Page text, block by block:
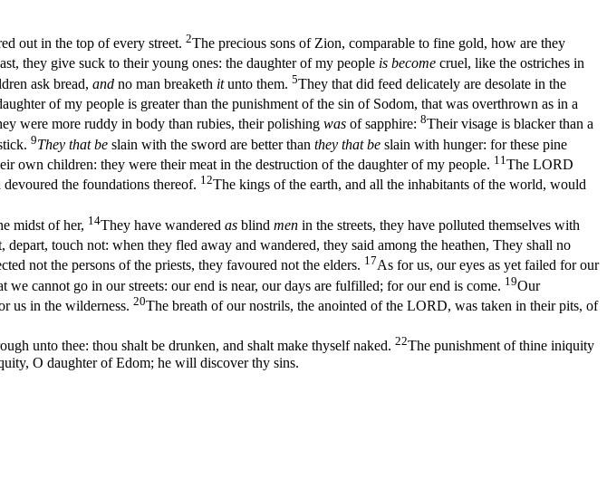
out in the top of every street. 2The precious sons of Zion, comparable to fine gold, how are they
they give suck to their young ones: the daughter of my people is become cruel, like the ostriches in
ask bread, and no man breaketh itunto them. 5They that did feed delicately are desolate in the
of my people is greater than the punishment of the sin of Sodom, that was overthrown as in a
were more ruddy in body than rubies, their polishing was of sapphire: 8Their visage is blacker than a
9They that be slain with the sword are better than they that be slain with hunger: for these pine
own children: they were their meat in the destruction of the daughter of my people. 11 The LORD
the foundations thereof. 12The kings of the earth, and all the inhabitants of the world, would
midst of her, 14They have wandered as blind men in the streets, they have polluted themselves with
depart, touch not: when they fled away and wandered, they said among the heathen, They shall no
not the persons of the priests, they favoured not the elders. 17As for us, our eyes as yet failed for our
we cannot go in our streets: our end is near, our days are fulfilled; for our end is come. 19Our
us in the wilderness. 20The breath of our nostrils, the anointed of the LORD, was taken in their pits, of
unto thee: thou shalt be drunken, and shalt make thyself naked. 22The punishment of thine iniquity
O daughter of Edom; he will discover thy sins.